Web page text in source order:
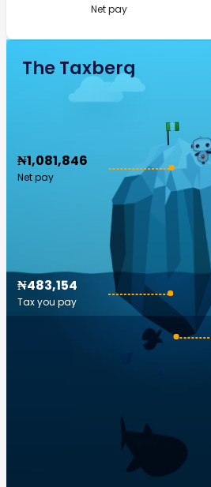
Net pay
The Taxberg
₦1,081,846
Net pay
₦483,154
Tax you pay